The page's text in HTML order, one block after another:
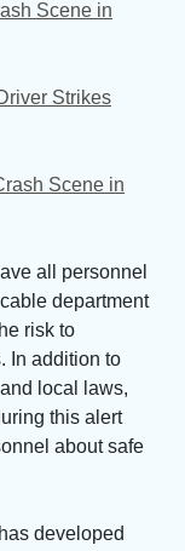
Scene in
Strikes
Scene in
all personnel
department
risk to
In addition to
local laws,
this alert
about safe
developed